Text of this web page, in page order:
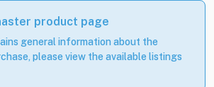
product page
general information about the
please view the available listings